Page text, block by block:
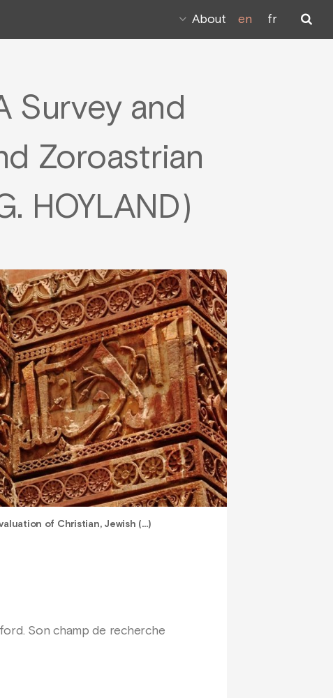
About en fr
Survey and
Zoroastrian
HOYLAND)
of Christian, Jewish (…)
Son champ de recherche